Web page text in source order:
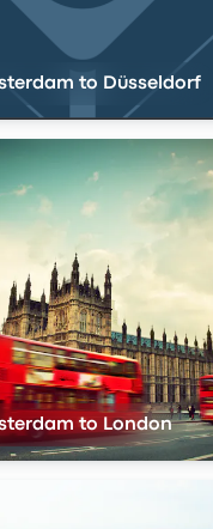
to Düsseldorf
to London